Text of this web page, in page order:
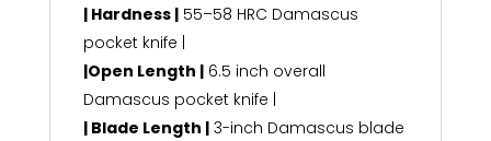
| Hardness |55–58 HRC Damascus
pocket knife |
|Open Length |6.5 inch overall
Damascus pocket knife |
| Blade Length |3-inch Damascus blade